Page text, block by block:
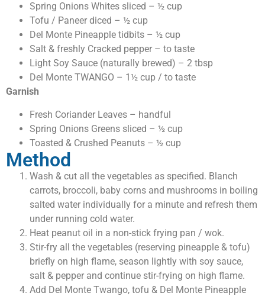
Spring Onions Whites sliced – ½ cup
Tofu / Paneer diced – ½ cup
Del Monte Pineapple tidbits – ½ cup
Salt & freshly Cracked pepper – to taste
Light Soy Sauce (naturally brewed) – 2 tbsp
Del Monte TWANGO – 1½ cup / to taste
Garnish
Fresh Coriander Leaves – handful
Spring Onions Greens sliced – ½ cup
Toasted & Crushed Peanuts – ½ cup
Method
Wash & cut all the vegetables as specified. Blanch
carrots, broccoli, baby corns and mushrooms in boiling
salted water individually for a minute and refresh them
under running cold water.
Heat peanut oil in a non-stick frying pan / wok.
Stir-fry all the vegetables (reserving pineapple & tofu)
briefly on high flame, season lightly with soy sauce,
salt & pepper and continue stir-frying on high flame.
Add Del Monte Twango, tofu & Del Monte Pineapple